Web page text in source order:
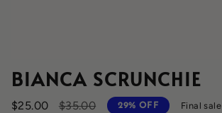
BIANCA SCRUNCHIE
$25.00
Regular
$35.00 29% OFF Final sale